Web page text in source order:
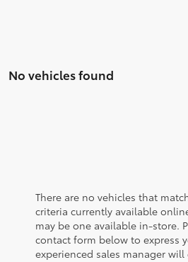
No vehicles found
There are no vehicles that
criteria currently available
may be one available in-store.
contact form below to express
experienced sales manager